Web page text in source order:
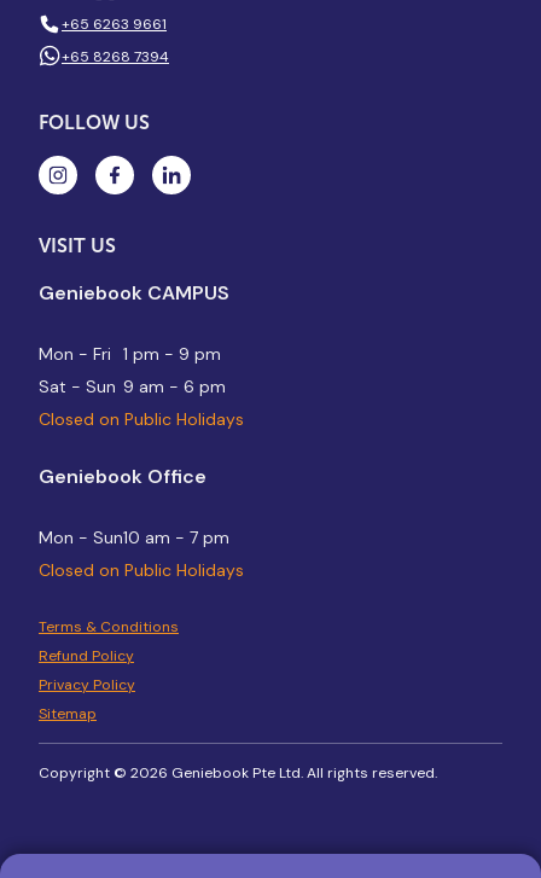
+65 6263 9661
+65 8268 7394
FOLLOW US
VISIT US
Geniebook CAMPUS
Mon - Fri
1 pm - 9 pm
Sat - Sun 9 am - 6 pm
Closed on Public Holidays
Geniebook Office
Mon - Sun10 am - 7 pm
Closed on Public Holidays
Terms & Conditions
Refund Policy
Privacy Policy
Sitemap
Copyright © 2026 Geniebook Pte Ltd. All rights reserved.